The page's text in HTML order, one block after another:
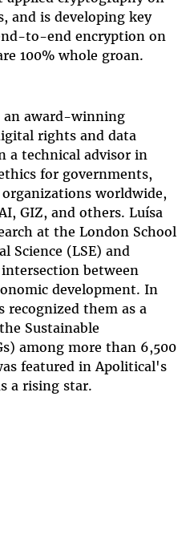
and is developing key
to-end encryption on
100% whole groan.
an award-winning
rights and data
a technical advisor in
for governments,
worldwide,
GIZ, and others. Luísa
at the London School
Science (LSE) and
intersection between
development. In
recognized them as a
Sustainable
among more than 6,500
featured in Apolitical's
a rising star.